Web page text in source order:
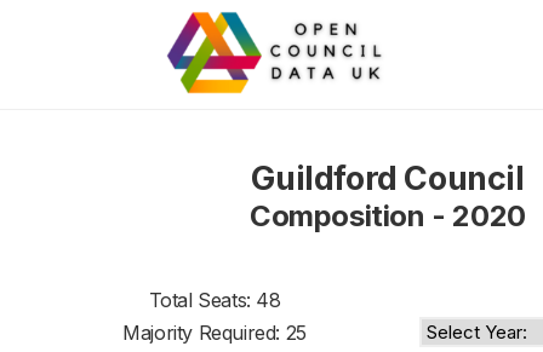
Guildford Council
Composition - 2020
Total Seats: 48
Majority Required: 25